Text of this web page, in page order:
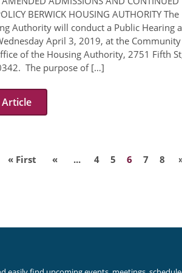
BERWICK HOUSING AUTHORITY The
Authority will conduct a Public Hearing
April 3, 2019, at the Community
of the Housing Authority, 2751 Fifth
The purpose of […]
Article
« First « ... 4 5 6 7 8